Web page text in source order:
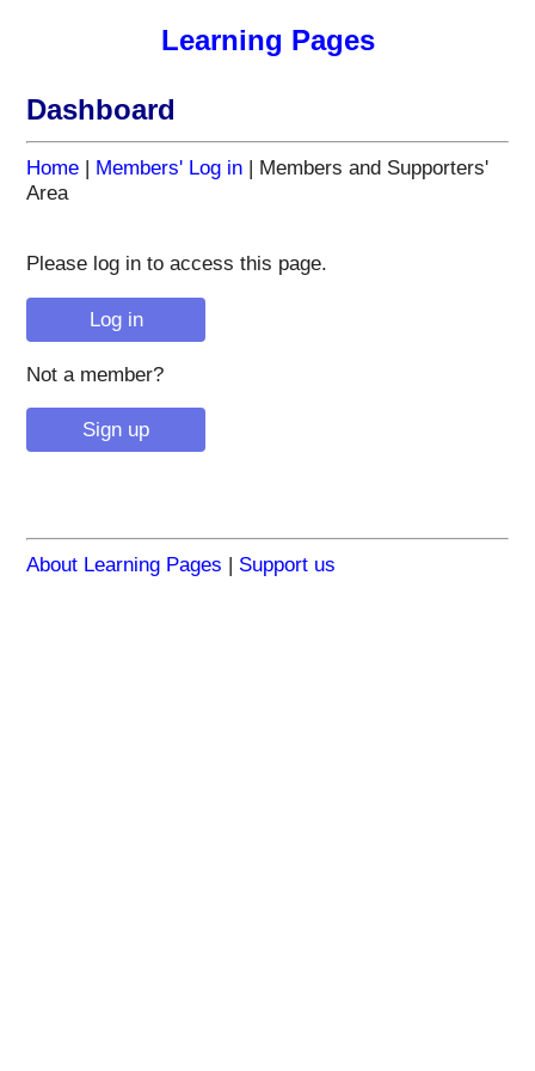
Learning Pages
Dashboard
Home | Members' Log in | Members and Supporters'
Area
Please log in to access this page.
Not a member?
About Learning Pages | Support us